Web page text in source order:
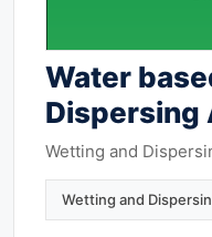
Water
Dispersing
Wetting and
Wetting and